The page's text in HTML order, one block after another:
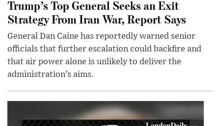
Trump’s Top General Seeks an Exit
Strategy From Iran War, Report Says
General Dan Caine has reportedly warned senior
officials that further escalation could backfire and
that air power alone is unlikely to deliver the
administration’s aims.